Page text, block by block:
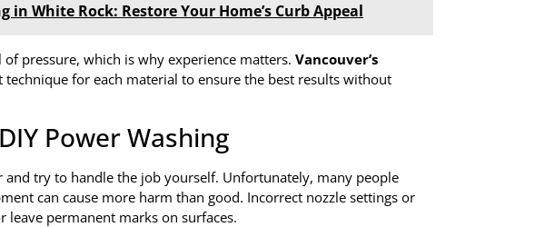
in White Rock: Restore Your Home’s Curb Appeal
pressure, which is why experience matters. Vancouver’s
technique for each material to ensure the best results without
Power Washing
and try to handle the job yourself. Unfortunately, many people
can cause more harm than good. Incorrect nozzle settings or
leave permanent marks on surfaces.